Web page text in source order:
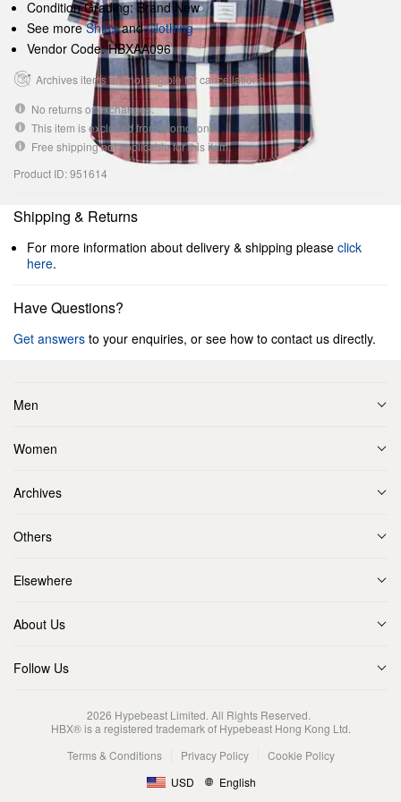
Condition Grading: Brand New
See moreShirtsandClothing
Vendor Code: HBXAA096
Archives items are not eligible for cancellations.
No returns or exchanges.
This item is excluded from promotions.
Free shipping not applicable for this item.
Product ID: 951614
Shipping & Returns
For more information about delivery & shipping please click
here.
Have Questions?
Get answers to your enquiries, or see how to contact us directly.
Men
Women
Archives
Others
Elsewhere
About Us
Follow Us
2026 Hypebeast Limited. All Rights Reserved.
HBX® is a registered trademark of Hypebeast Hong Kong Ltd.
Terms & Conditions
Privacy Policy
Cookie Policy
USD
English